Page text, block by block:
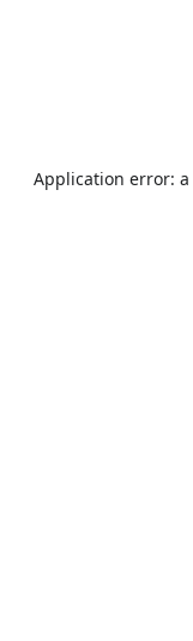
Application error: a